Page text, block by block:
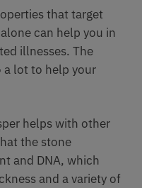
that target
can help you in
illnesses. The
a lot to help your
helps with other
the stone
and DNA, which
and a variety of